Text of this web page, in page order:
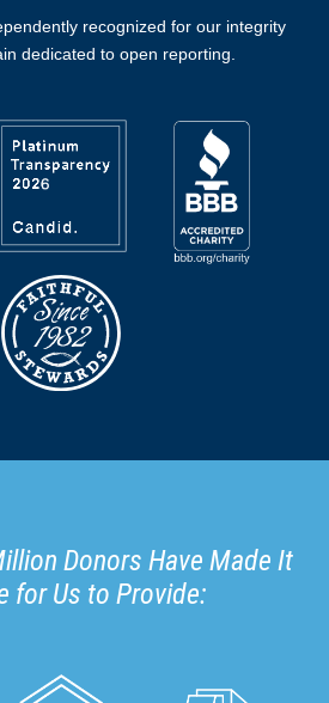
recognized for our integrity
dedicated to open reporting.
Donors Have Made It
for Us to Provide: